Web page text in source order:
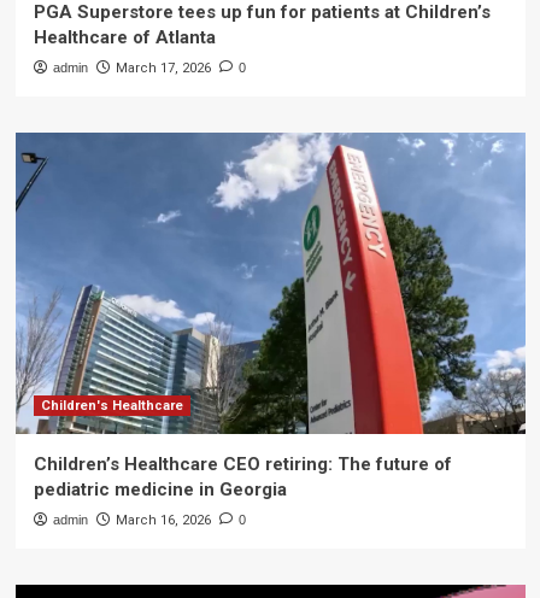
PGA Superstore tees up fun for patients at Children’s
Healthcare of Atlanta
admin March 17, 2026 0
Children's Healthcare
Children’s Healthcare CEO retiring: The future of
pediatric medicine in Georgia
admin March 16, 2026 0